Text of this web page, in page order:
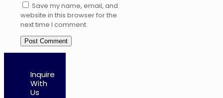
Save my name, email, and
website in this browser for the
next time I comment.
Inquire
With
Us